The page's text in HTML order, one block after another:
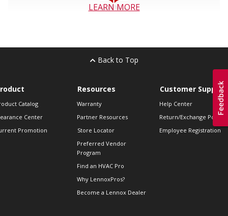
LEARN MORE
Back to Top
Catalog
Center
Promotion
Resources
Warranty
Partner Resources
Store Locator
Preferred Vendor
Program
Find an HVAC Pro
Why LennoxPros?
Become a Lennox Dealer
Customer Support
Help Center
Return/Exchange Policies
Employee Registration